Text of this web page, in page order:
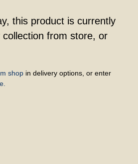
this product is currently
collection from store, or
shop in delivery options, or enter